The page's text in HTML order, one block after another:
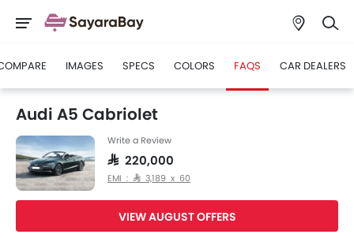
IMAGES SPECS COLORS FAQS CAR DEALERS
Audi A5 Cabriolet
Write a Review
SAR 220,000
EMI : SAR 3,189 x 60
VIEW AUGUST OFFERS